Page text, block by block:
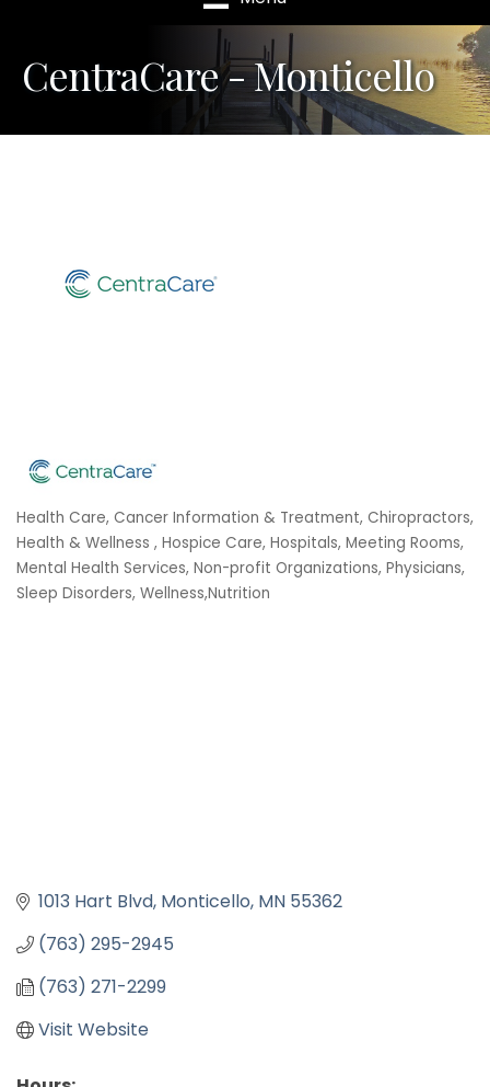
CentraCare - Monticello
Categories
Health Care Cancer Information & Treatment Chiropractors
Health & Wellness
Hospice Care Hospitals Meeting Rooms
Mental Health Services Non-profit Organizations Physicians
Sleep Disorders Wellness,Nutrition
1013 Hart Blvd Monticello MN 55362
(763) 295-2945
(763) 271-2299
Visit Website